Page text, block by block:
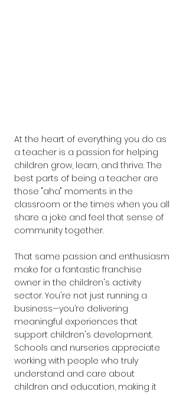
At the heart of everything you do as
a teacher is a passion for helping
children grow, learn, and thrive. The
best parts of being a teacher are
those "aha" moments in the
classroom or the times when you all
share a joke and feel that sense of
community together.
That same passion and enthusiasm
make for a fantastic franchise
owner in the children's activity
sector. You're not just running a
business—you’re delivering
meaningful experiences that
support children's development.
Schools and nurseries appreciate
working with people who truly
understand and care about
children and education, making it